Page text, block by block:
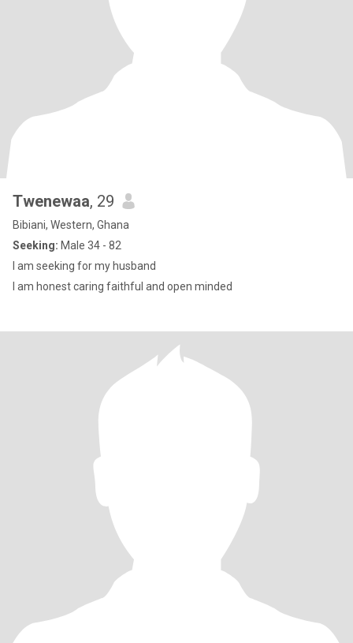
Twenewaa, 29
Bibiani, Western, Ghana
Seeking: Male 34 - 82
I am seeking for my husband
I am honest caring faithful and open minded